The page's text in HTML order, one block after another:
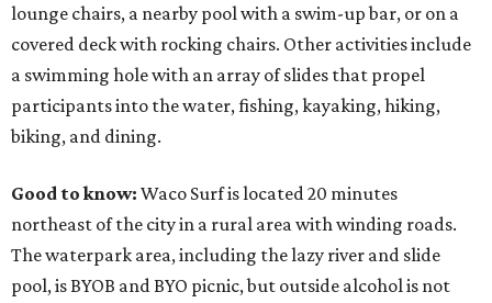
lounge chairs, a nearby pool with a swim-up bar, or on a
covered deck with rocking chairs. Other activities include
a swimming hole with an array of slides that propel
participants into the water, fishing, kayaking, hiking,
biking, and dining.
Good to know: Waco Surf is located 20 minutes
northeast of the city in a rural area with winding roads.
The waterpark area, including the lazy river and slide
pool, is BYOB and BYO picnic, but outside alcohol is not